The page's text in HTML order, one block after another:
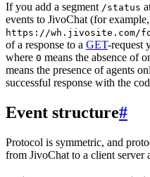
If you add a segment /status
events to JivoChat (for example,
https://wh.jivosite.com/
of a response to a GET-request
where 0 means the absence of
means the presence of agents
successful response with the
Event structure#
Protocol is symmetric, and
from JivoChat to a client server